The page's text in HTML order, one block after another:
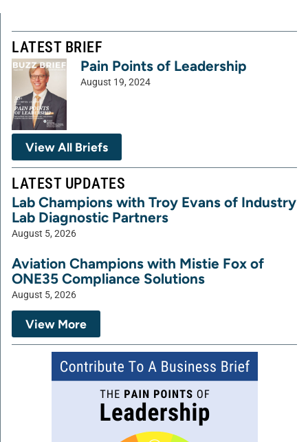
LATEST BRIEF
Pain Points of Leadership
August 19, 2024
View All Briefs
LATEST UPDATES
Lab Champions with Troy Evans of Industry
Lab Diagnostic Partners
August 5, 2026
Aviation Champions with Mistie Fox of
ONE35 Compliance Solutions
August 5, 2026
View More